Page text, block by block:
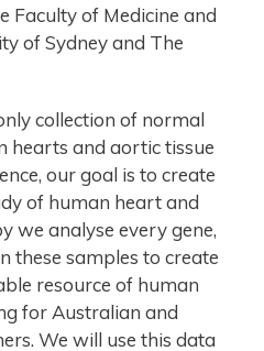
Faculty of Medicine and
of Sydney and The
collection of normal
hearts and aortic tissue
our goal is to create
of human heart and
we analyse every gene,
these samples to create
resource of human
for Australian and
We will use this data